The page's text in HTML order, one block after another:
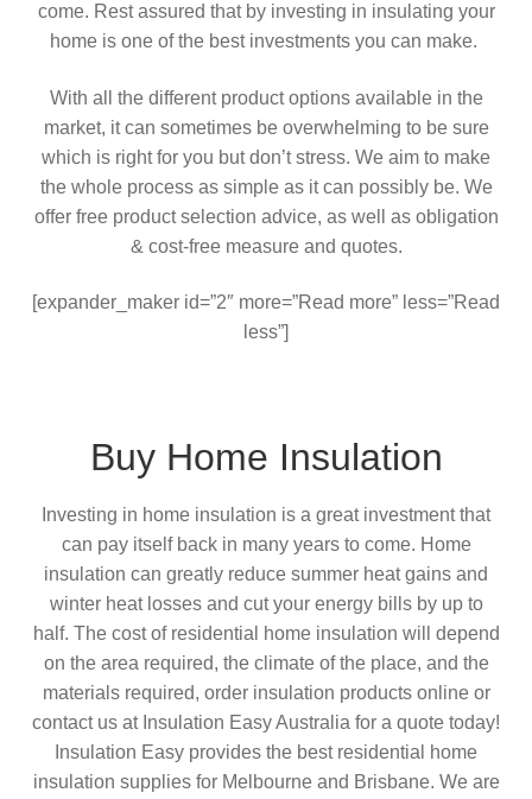
come. Rest assured that by investing in insulating your
home is one of the best investments you can make.
With all the different product options available in the
market, it can sometimes be overwhelming to be sure
which is right for you but don’t stress. We aim to make
the whole process as simple as it can possibly be. We
offer free product selection advice, as well as obligation
& cost-free measure and quotes.
[expander_maker id=”2″ more=”Read more” less=”Read
less”]
Buy Home Insulation
Investing in home insulation is a great investment that
can pay itself back in many years to come. Home
insulation can greatly reduce summer heat gains and
winter heat losses and cut your energy bills by up to
half. The cost of residential home insulation will depend
on the area required, the climate of the place, and the
materials required, order insulation products online or
contact us at Insulation Easy Australia for a quote today!
Insulation Easy provides the best residential home
insulation supplies for Melbourne and Brisbane. We are